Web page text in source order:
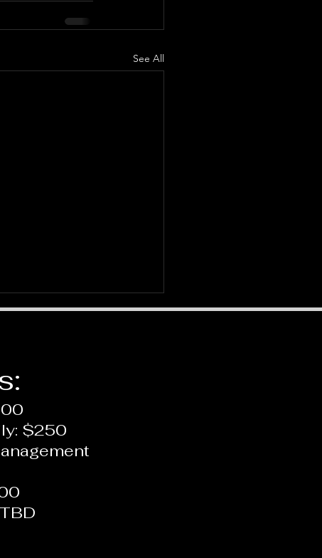
See All
on ADHD: Recent
York Times Article
$250